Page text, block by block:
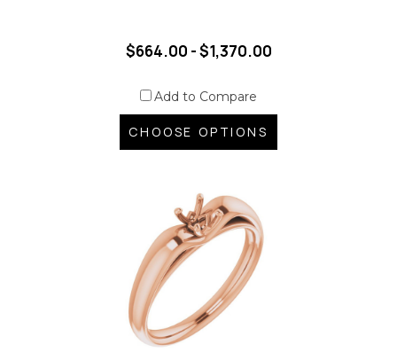
$664.00 - $1,370.00
Add to Compare
CHOOSE OPTIONS